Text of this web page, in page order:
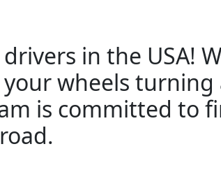
in the USA!
wheels turning
is committed to